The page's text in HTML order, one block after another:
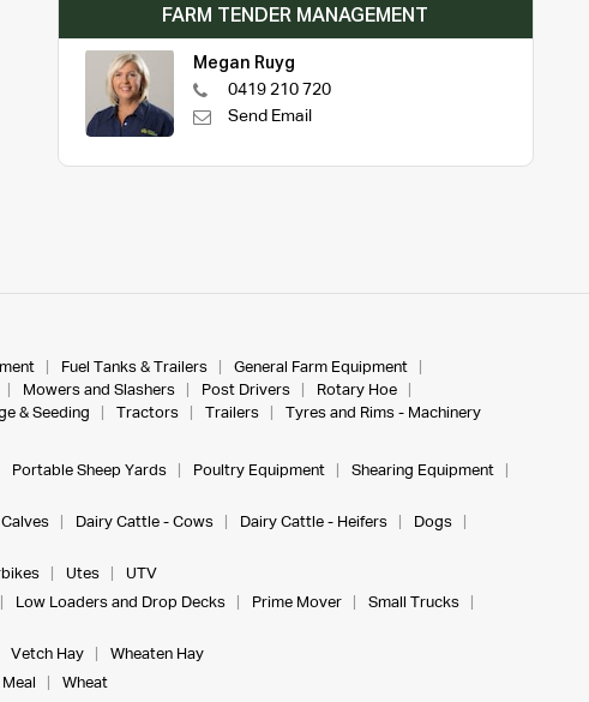
FARM TENDER MANAGEMENT
Megan Ruyg
0419 210 720
Send Email
Fuel Tanks & Trailers
General Farm Equipment
Mowers and Slashers Post Drivers
Rotary Hoe
& Seeding Tractors Trailers
Tyres and Rims - Machinery
Portable Sheep Yards Poultry Equipment
Shearing Equipment
Dairy Cattle - Cows Dairy Cattle - Heifers
Dogs
Utes
UTV
Low Loaders and Drop Decks Prime Mover
Small Trucks
Vetch Hay
Wheaten Hay
Wheat